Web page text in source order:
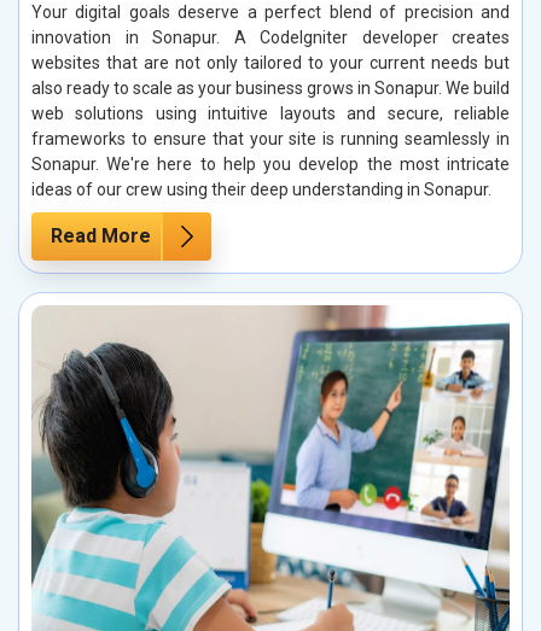
Your digital goals deserve a perfect blend of precision and
innovation in Sonapur. A CodeIgniter developer creates
websites that are not only tailored to your current needs but
also ready to scale as your business grows in Sonapur. We build
web solutions using intuitive layouts and secure, reliable
frameworks to ensure that your site is running seamlessly in
Sonapur. We're here to help you develop the most intricate
ideas of our crew using their deep understanding in Sonapur.
Read More